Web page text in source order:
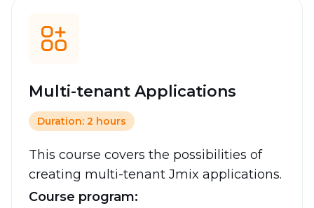
Multi-tenant Applications
Duration: 2 hours
This course covers the possibilities of
creating multi-tenant Jmix applications.
Course program: